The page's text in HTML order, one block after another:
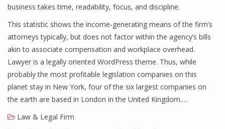
business takes time, readability, focus, and discipline.
This statistic shows the income-generating means of the firm’s
attorneys typically, but does not factor within the agency’s bills
akin to associate compensation and workplace overhead.
Lawyer is a legally oriented WordPress theme. Thus, while
probably the most profitable legislation companies on this
planet stay in New York, four of the six largest companies on
the earth are based in London in the United Kingdom.…
Law & Legal Firm